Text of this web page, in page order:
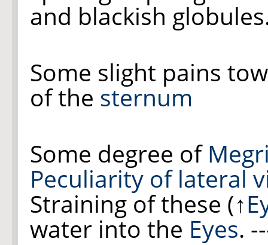
and blackish
Some slight pains
of the sternum
Some degree of
Peculiarity of lateral
Straining of these (↑
water into the Eyes.